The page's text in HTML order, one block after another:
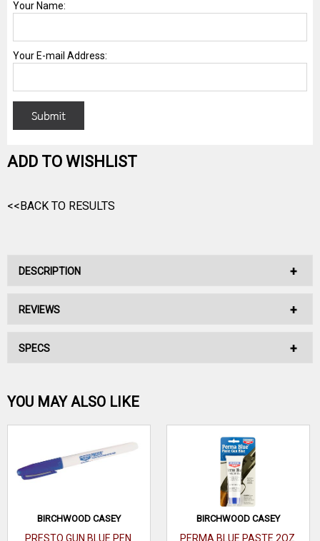
ADD TO WISHLIST
<<BACK TO RESULTS
DESCRIPTION
No Description Available.
REVIEWS
No reviews have been written for this product.
Be the first one!
WRITE A REVIEW
SPECS
YOU MAY ALSO LIKE
BIRCHWOOD CASEY
PRESTO GUN BLUE PEN
BIRCHWOOD CASEY
PERMA BLUE PASTE 2OZ